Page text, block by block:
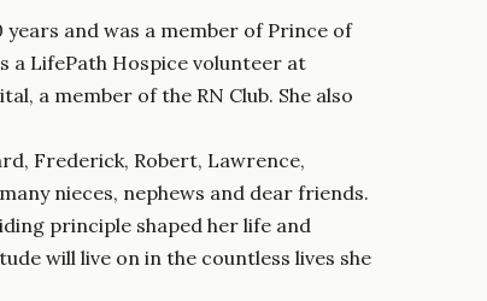
and was a member of Prince of
a LifePath Hospice volunteer at
a member of the RN Club. She also
Frederick, Robert, Lawrence,
nieces, nephews and dear friends.
principle shaped her life and
will live on in the countless lives she